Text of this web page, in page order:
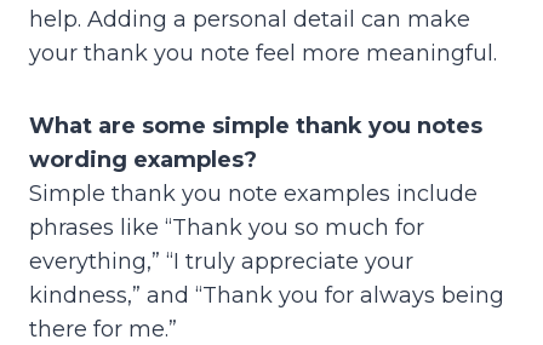
help. Adding a personal detail can make
your thank you note feel more meaningful.
What are some simple thank you notes
wording examples?
Simple thank you note examples include
phrases like “Thank you so much for
everything,” “I truly appreciate your
kindness,” and “Thank you for always being
there for me.”